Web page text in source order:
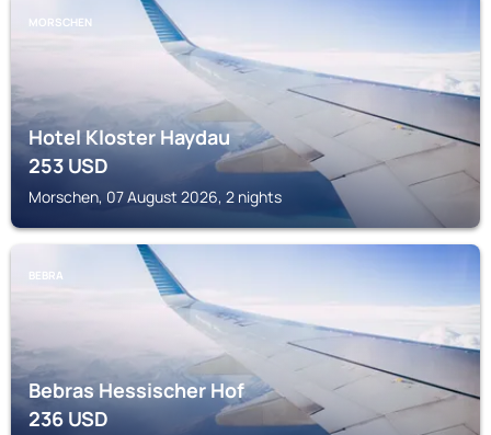
MORSCHEN
Hotel Kloster Haydau
253USD
Morschen, 07 August 2026, 2 nights
BEBRA
Bebras Hessischer Hof
236USD